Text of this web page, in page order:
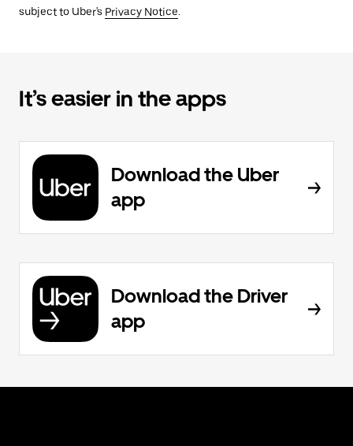
subject to Uber's Privacy Notice.
It’s easier in the apps
Download the Uber
app
Download the Driver
app